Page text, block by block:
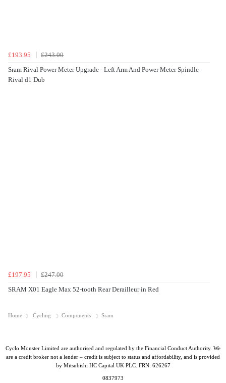
£193.95
£243.00
Sram Rival Power Meter Upgrade - Left Arm And Power Meter Spindle
Rival d1 Dub
£197.95
£247.00
SRAM X01 Eagle Max 52-tooth Rear Derailleur in Red
Home Cycling Components Sram
Cyclo Monster Limited are authorised and regulated by the Financial Conduct Authority. We
are a credit broker not a lender – credit is subject to status and affordability, and is provided
by Mitsubishi HC Capital UK PLC. FRN: 626267
0837973